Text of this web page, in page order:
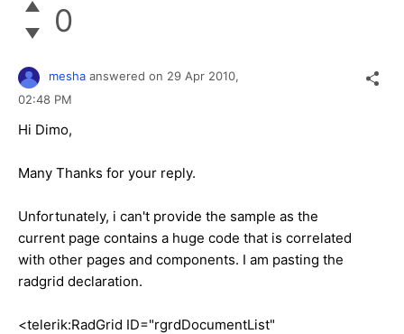
0
mesha answered on 29 Apr 2010,
02:48 PM
Hi Dimo,
Many Thanks for your reply.
Unfortunately, i can't provide the sample as the
current page contains a huge code that is correlated
with other pages and components. I am pasting the
radgrid declaration.
<telerik:RadGrid ID="rgrdDocumentList"